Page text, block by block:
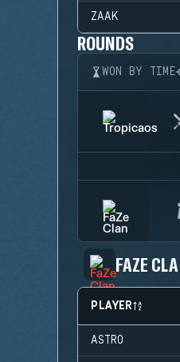
ZAAK
ROUNDS
WON BY TIME
FAZE
PLAYER
ASTRO